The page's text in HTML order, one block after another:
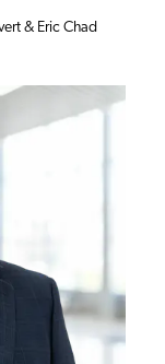
& Eric Chad